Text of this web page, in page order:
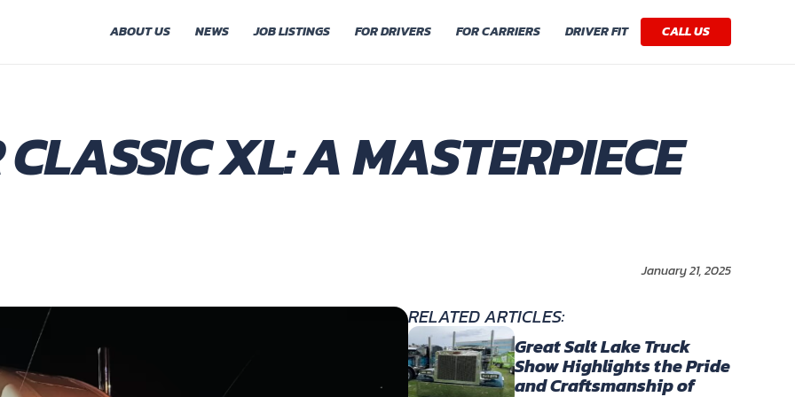
ABOUT US NEWS JOB LISTINGS FOR DRIVERS FOR CARRIERS DRIVER FIT CALL US
XL: A MASTERPIECE
January 21, 2025
RELATED ARTICLES:
Great Salt Lake Truck
Show Highlights the Pride
and Craftsmanship of